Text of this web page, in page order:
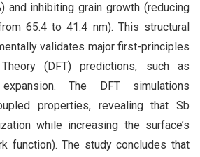
and inhibiting grain growth (reducing
65.4 to 41.4 nm). This structural
validates major first-principles
(DFT) predictions, such as
The DFT simulations
properties, revealing that Sb
while increasing the surface’s
function). The study concludes that